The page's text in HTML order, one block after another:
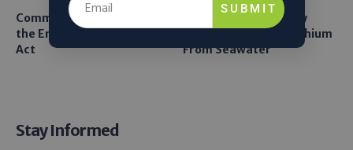
Common Sense Returns to
the Endangered Species
Act
Texas A&M Tests Tiny
Robots to Recover Lithium
From Seawater
Stay Informed
SUBMIT